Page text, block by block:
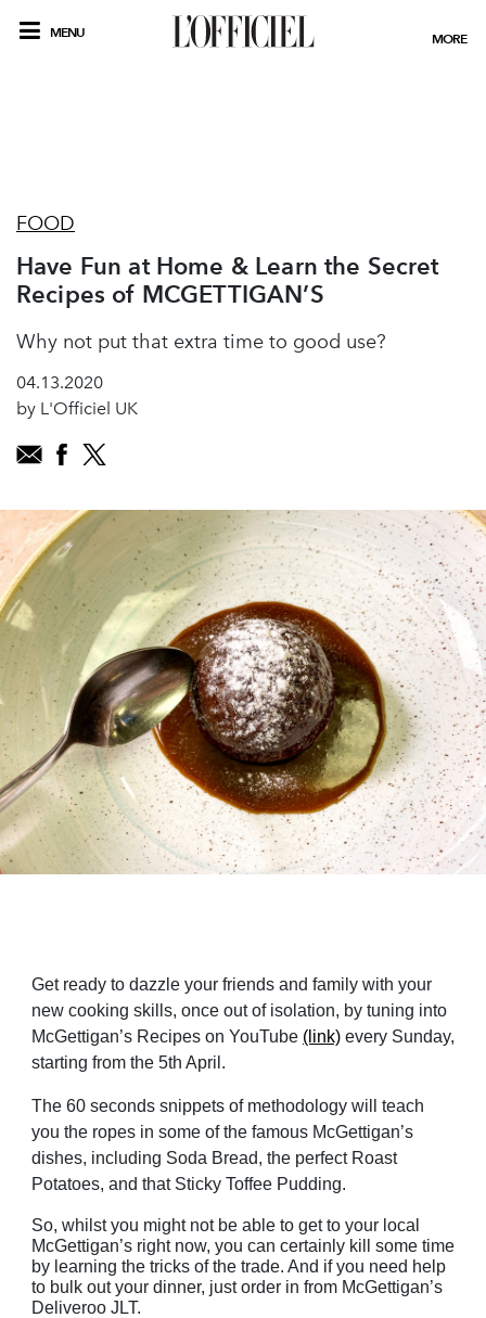
MENU MORE
FOOD
Have Fun at Home & Learn the Secret
Recipes of MCGETTIGAN’S
Why not put that extra time to good use?
04.13.2020
by L'Officiel UK
Get ready to dazzle your friends and family with your
new cooking skills, once out of isolation, by tuning into
McGettigan’s Recipes on YouTube (link) every Sunday,
starting from the 5th April.
The 60 seconds snippets of methodology will teach
you the ropes in some of the famous McGettigan’s
dishes, including Soda Bread, the perfect Roast
Potatoes, and that Sticky Toffee Pudding.
So, whilst you might not be able to get to your local
McGettigan’s right now, you can certainly kill some time
by learning the tricks of the trade. And if you need help
to bulk out your dinner, just order in from McGettigan’s
Deliveroo JLT.